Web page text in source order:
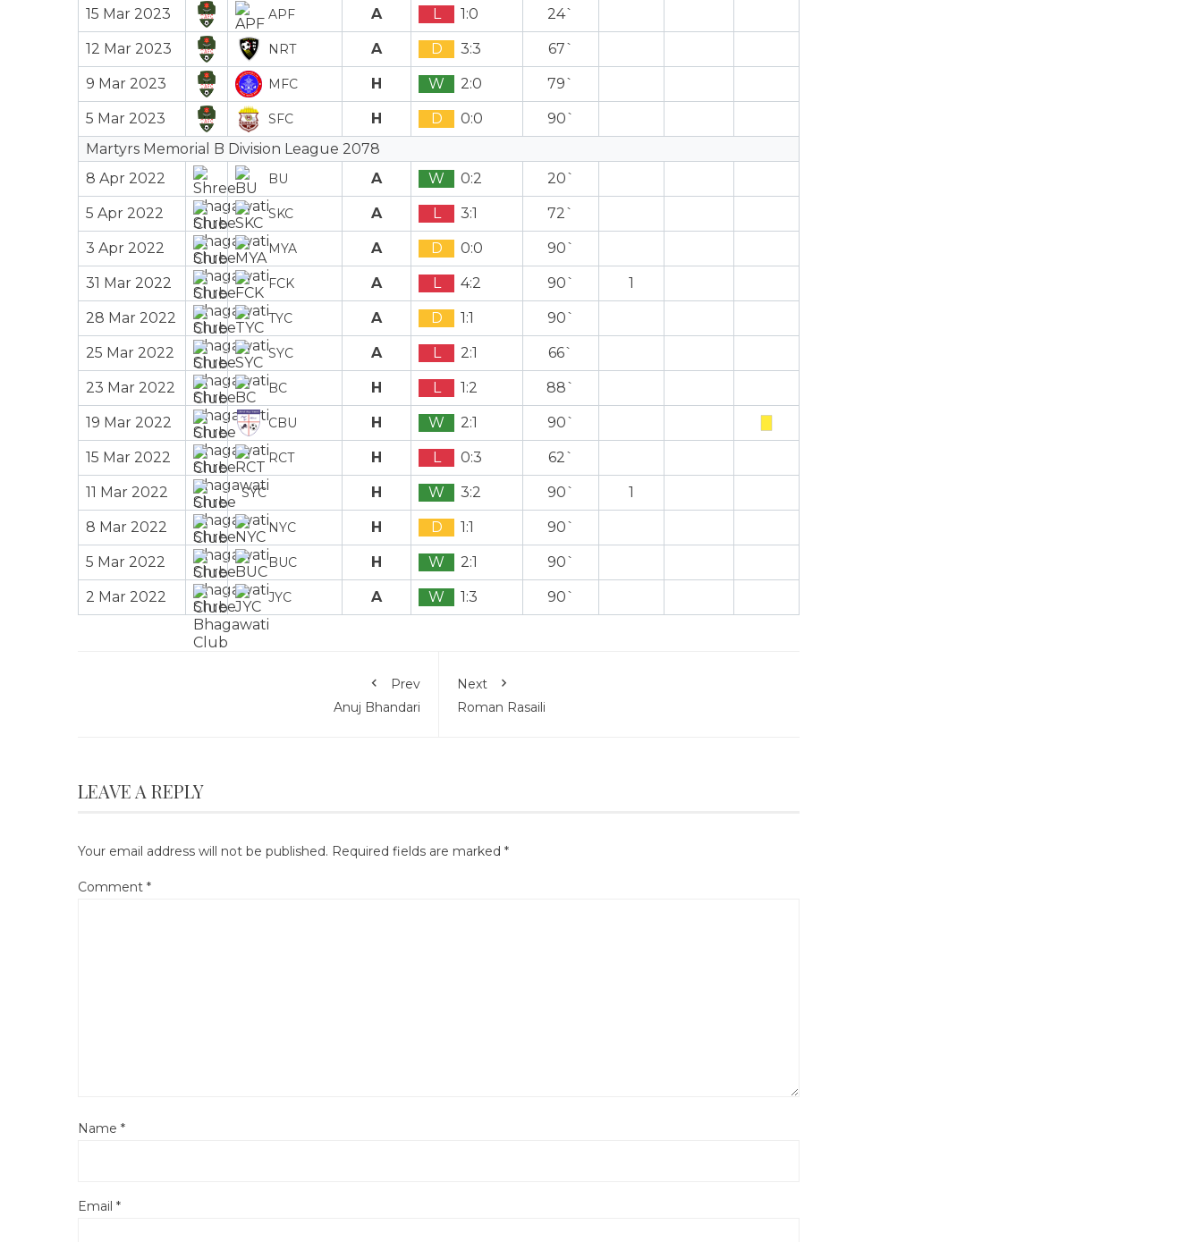
15 Mar 2023 APF A L 1:0 24`
12 Mar 2023 NRT A D 3:3 67`
9 Mar 2023 MFC H W 2:0 79`
5 Mar 2023 SFC H D 0:0
90`
Martyrs Memorial B Division League 2078
8 Apr 2022
BU A W 0:2 20`
5 Apr 2022 SKC A L 3:1 72`
3 Apr 2022 MYA A D 0:0 90`
31 Mar 2022 FCK A L 4:2 90` 1
28 Mar 2022 TYC A D 1:1 90`
25 Mar 2022 SYC A L 2:1 66`
23 Mar 2022 BC H L 1:2 88`
19 Mar 2022 CBU H W 2:1 90`
15 Mar 2022 RCT H L 0:3 62`
11 Mar 2022 SYC H W 3:2 90` 1
8 Mar 2022 NYC H D 1:1 90`
5 Mar 2022 BUC H W 2:1 90`
2 Mar 2022 JYC A W 1:3 90`
Prev
Anuj Bhandari
Next
Roman Rasaili
LEAVE A REPLY
Your email address will not be published. Required fields are marked *
Comment *
Name *
Email *